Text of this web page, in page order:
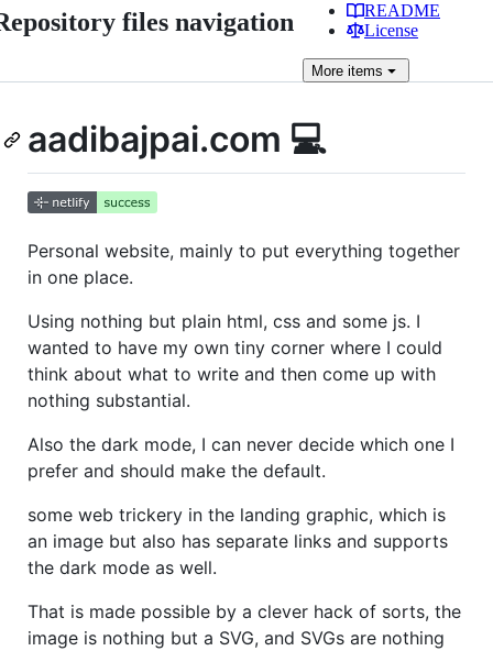
files navigation
README
License
More items
aadibajpai.com 💻
Personal website, mainly to put everything together
in one place.
Using nothing but plain html, css and some js. I
wanted to have my own tiny corner where I could
think about what to write and then come up with
nothing substantial.
Also the dark mode, I can never decide which one I
prefer and should make the default.
some web trickery in the landing graphic, which is
an image but also has separate links and supports
the dark mode as well.
That is made possible by a clever hack of sorts, the
image is nothing but a SVG, and SVGs are nothing